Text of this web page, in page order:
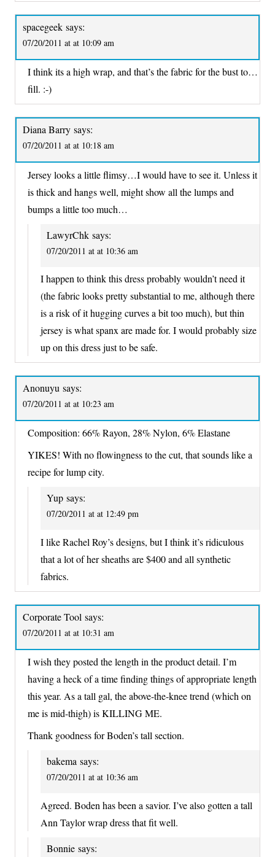
spacegeek says:
07/20/2011 at at 10:09 am
I think its a high wrap, and that’s the fabric for the bust to…
fill. :-)
Diana Barry says:
07/20/2011 at at 10:18 am
Jersey looks a little flimsy…I would have to see it. Unless it
is thick and hangs well, might show all the lumps and
bumps a little too much…
LawyrChk says:
07/20/2011 at at 10:36 am
I happen to think this dress probably wouldn’t need it
(the fabric looks pretty substantial to me, although there
is a risk of it hugging curves a bit too much), but thin
jersey is what spanx are made for. I would probably size
up on this dress just to be safe.
Anonuyu says:
07/20/2011 at at 10:23 am
Composition: 66% Rayon, 28% Nylon, 6% Elastane
YIKES! With no flowingness to the cut, that sounds like a
recipe for lump city.
Yup says:
07/20/2011 at at 12:49 pm
I like Rachel Roy’s designs, but I think it’s ridiculous
that a lot of her sheaths are $400 and all synthetic
fabrics.
Corporate Tool says:
07/20/2011 at at 10:31 am
I wish they posted the length in the product detail. I’m
having a heck of a time finding things of appropriate length
this year. As a tall gal, the above-the-knee trend (which on
me is mid-thigh) is KILLING ME.
Thank goodness for Boden’s tall section.
bakema says:
07/20/2011 at at 10:36 am
Agreed. Boden has been a savior. I’ve also gotten a tall
Ann Taylor wrap dress that fit well.
Bonnie says: